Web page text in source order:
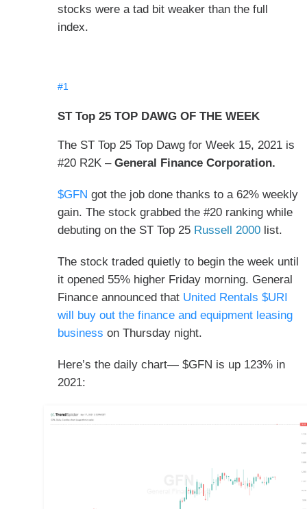
stocks were a tad bit weaker than the full
index.
#1
ST Top 25 TOP DAWG OF THE WEEK
The ST Top 25 Top Dawg for Week 15, 2021 is
#20 R2K – General Finance Corporation.
$GFN got the job done thanks to a 62% weekly
gain. The stock grabbed the #20 ranking while
debuting on the ST Top 25 Russell 2000 list.
The stock traded quietly to begin the week until
it opened 55% higher Friday morning. General
Finance announced that United Rentals $URI
will buy out the finance and equipment leasing
business on Thursday night.
Here’s the daily chart— $GFN is up 123% in
2021: